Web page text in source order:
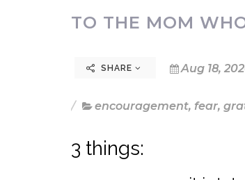
TO THE MOM
SHARE Aug 18,
encouragement, fear,
3 things: